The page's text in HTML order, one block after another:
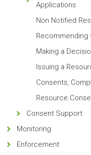
Applications
Non Notified
Recommending
Making a
Issuing a
Consents,
Resource
Consent Support
Monitoring
Enforcement